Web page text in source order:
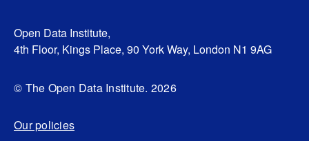
Open Data Institute,
4th Floor, Kings Place, 90 York Way, London N1 9AG
© The Open Data Institute. 2026
Our policies